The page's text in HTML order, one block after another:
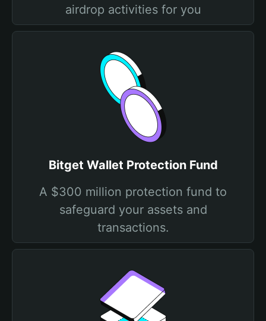
airdrop activities for you
Bitget Wallet Protection Fund
A $300 million protection fund to
safeguard your assets and
transactions.